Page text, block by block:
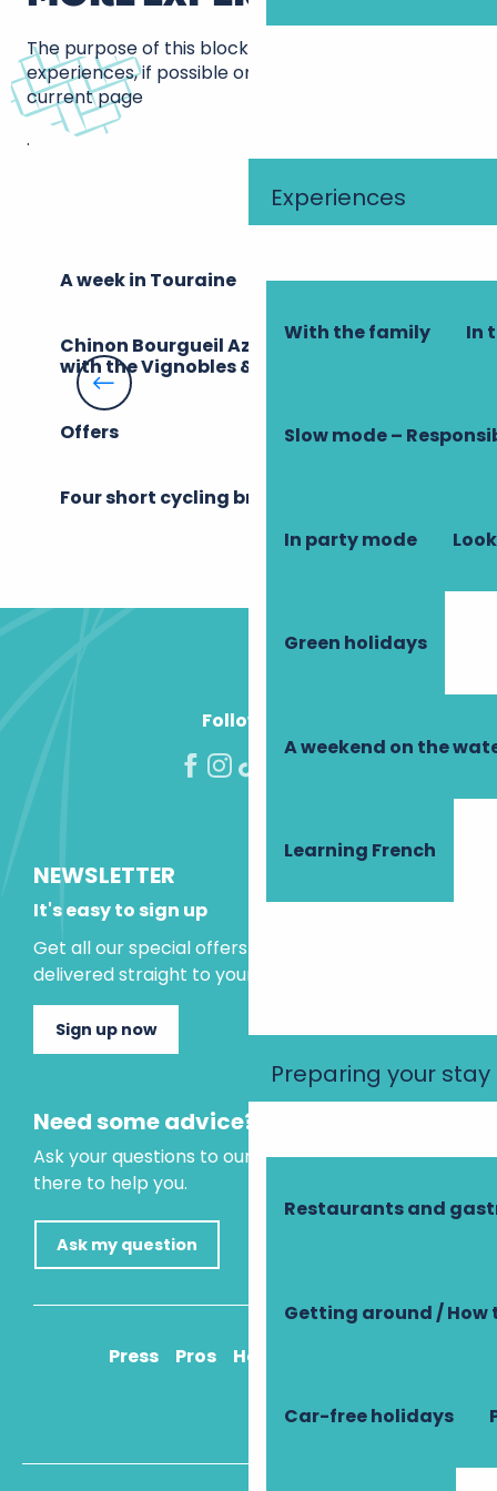
Experiences
With the family In
Slow mode –
In party mode
Green holidays
A weekend on the
Learning French
Preparing your stay
Restaurants and
Getting around / How
Car-free holidays
The purpose of this block is to bring up other
experiences, if possible on the same theme as the
current page
.
A week in Touraine
Chinon Bourgueil Azay, a destination
with the Vignobles & Découvertes label
Offers
Four short cycling breaks
Follow us!
NEWSLETTER
It's easy to sign up
Get all our special offers and holiday ideas
delivered straight to your inbox.
Sign up now
Need some advice?
Ask your questions to our virtual assistant, who is
there to help you.
Ask my question
Press Pros How to get there